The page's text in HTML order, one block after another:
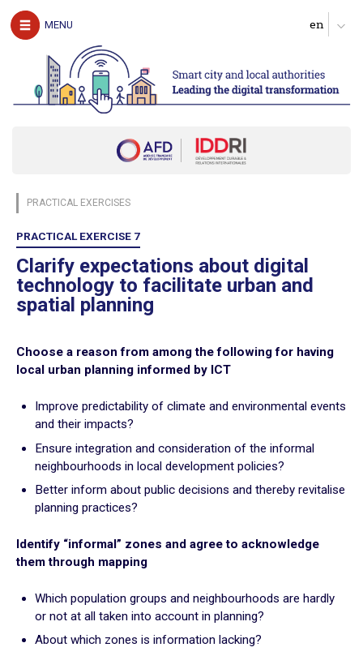
MENU
The authors
Download the guide
UNDERSTAND
The challenges of digital technology for local
Clarify expectations about digital services
Identify possible partners and map the ecosystem
Start with pilot actions in order to test
Define a roadmap for scaling up
Follow, evaluate and communicate on the digital transition
ACT
Manage urban services
Plan for the most vulnerable
Stimulate local economic development
Improve relations between local authorities and citizens
ADAPT
Transforming local authority organisation
Adapt and digitalize local authority organization
Build and share a local digital data platform
practices
GOING FURTHER
PRACTICAL EXERCISES
PRACTICAL EXERCISE 7
Clarify expectations about digital
technology to facilitate urban and
spatial planning
Choose a reason from among the following for having
local urban planning informed by ICT
Improve predictability of climate and environmental events
and their impacts?
Ensure integration and consideration of the informal
neighbourhoods in local development policies?
Better inform about public decisions and thereby revitalise
planning practices?
Identify “informal” zones and agree to acknowledge
them through mapping
Which population groups and neighbourhoods are hardly
or not at all taken into account in planning?
About which zones is information lacking?